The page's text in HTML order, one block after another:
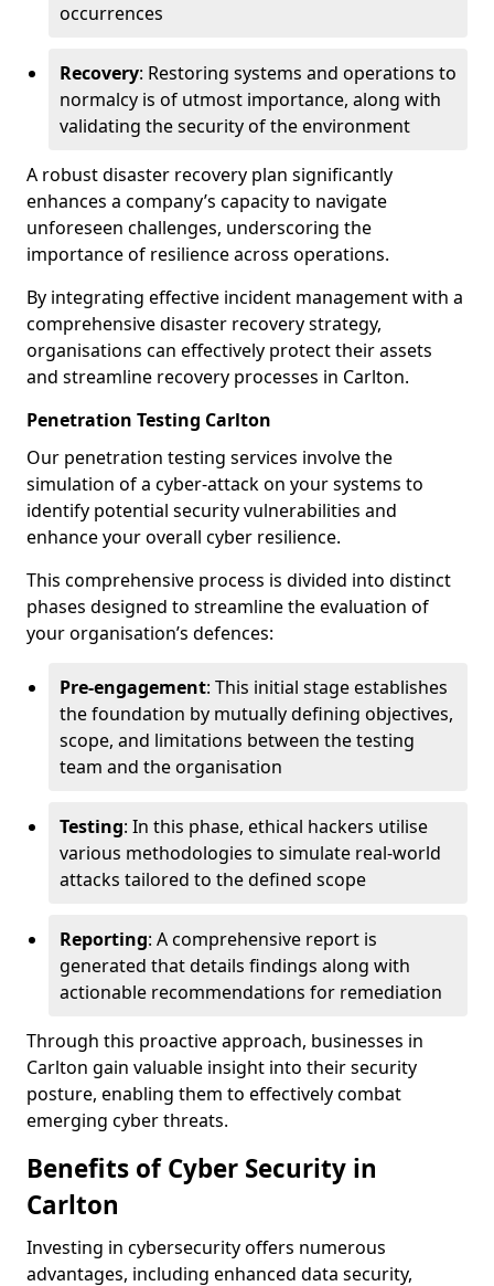
occurrences
Recovery: Restoring systems and operations to
normalcy is of utmost importance, along with
validating the security of the environment
A robust disaster recovery plan significantly
enhances a company’s capacity to navigate
unforeseen challenges, underscoring the
importance of resilience across operations.
By integrating effective incident management with a
comprehensive disaster recovery strategy,
organisations can effectively protect their assets
and streamline recovery processes in Carlton.
Penetration Testing Carlton
Our penetration testing services involve the
simulation of a cyber-attack on your systems to
identify potential security vulnerabilities and
enhance your overall cyber resilience.
This comprehensive process is divided into distinct
phases designed to streamline the evaluation of
your organisation’s defences:
Pre-engagement: This initial stage establishes
the foundation by mutually defining objectives,
scope, and limitations between the testing
team and the organisation
Testing: In this phase, ethical hackers utilise
various methodologies to simulate real-world
attacks tailored to the defined scope
Reporting: A comprehensive report is
generated that details findings along with
actionable recommendations for remediation
Through this proactive approach, businesses in
Carlton gain valuable insight into their security
posture, enabling them to effectively combat
emerging cyber threats.
Benefits of Cyber Security in
Carlton
Investing in cybersecurity offers numerous
advantages, including enhanced data security,